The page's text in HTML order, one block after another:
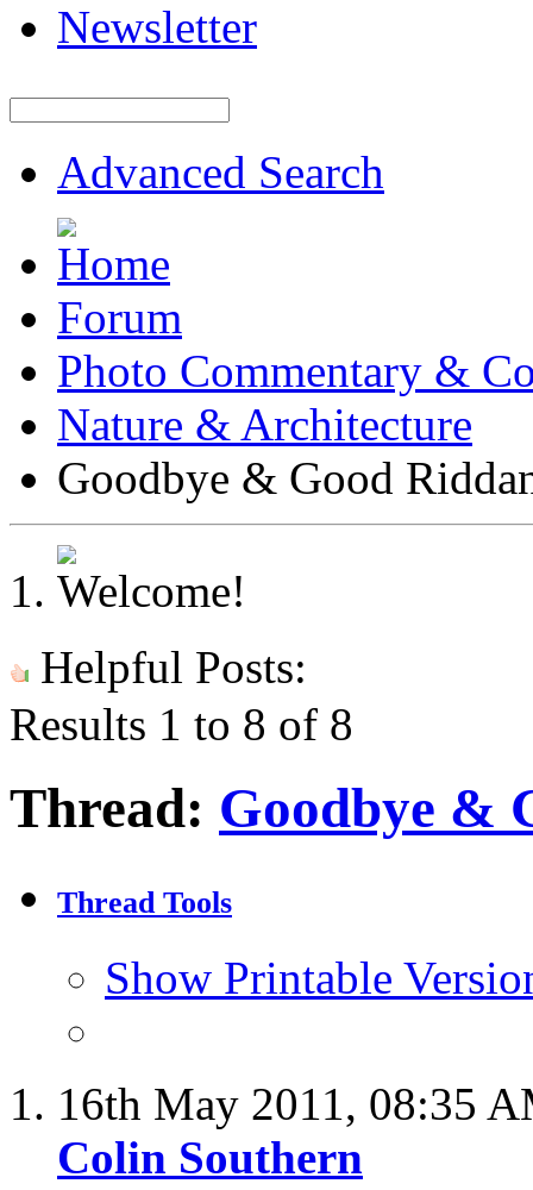
Newsletter
Advanced Search
Forum
Photo Commentary &
Nature & Architecture
Goodbye & Good
Helpful Posts:
Results 1 to 8 of 8
Thread: Goodbye &
Thread Tools
Show Printable
16th May 2011, 08:35
Colin Southern